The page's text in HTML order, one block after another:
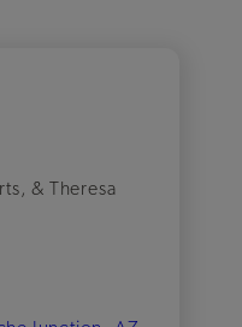
& Theresa